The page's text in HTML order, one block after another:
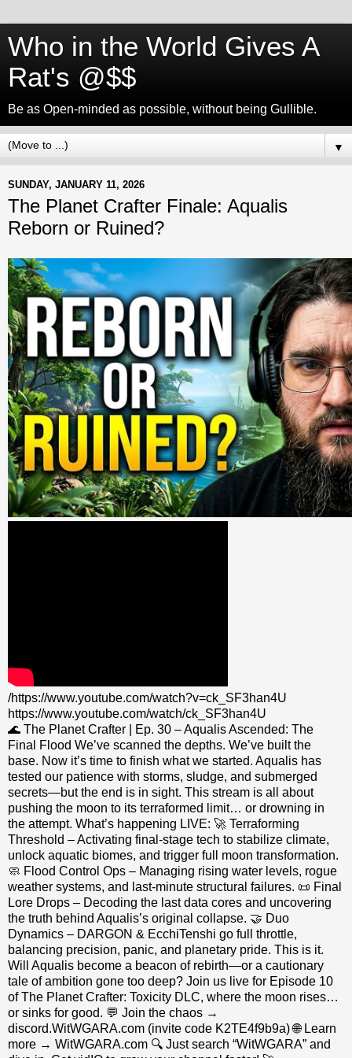
Who in the World Gives A
Rat's @$$
Be as Open-minded as possible, without being Gullible.
▼
SUNDAY, JANUARY 11, 2026
The Planet Crafter Finale: Aqualis
Reborn or Ruined?
/https://www.youtube.com/watch?v=ck_SF3han4U
https://www.youtube.com/watch/ck_SF3han4U
🌊 The Planet Crafter | Ep. 30 – Aqualis Ascended: The
Final Flood We’ve scanned the depths. We’ve built the
base. Now it’s time to finish what we started. Aqualis has
tested our patience with storms, sludge, and submerged
secrets—but the end is in sight. This stream is all about
pushing the moon to its terraformed limit… or drowning in
the attempt. What’s happening LIVE: 🚀 Terraforming
Threshold – Activating final-stage tech to stabilize climate,
unlock aquatic biomes, and trigger full moon transformation.
🧼 Flood Control Ops – Managing rising water levels, rogue
weather systems, and last-minute structural failures. 📜 Final
Lore Drops – Decoding the last data cores and uncovering
the truth behind Aqualis’s original collapse. 🤝 Duo
Dynamics – DARGON & EcchiTenshi go full throttle,
balancing precision, panic, and planetary pride. This is it.
Will Aqualis become a beacon of rebirth—or a cautionary
tale of ambition gone too deep? Join us live for Episode 10
of The Planet Crafter: Toxicity DLC, where the moon rises…
or sinks for good. 💬 Join the chaos →
discord.WitWGARA.com (invite code K2TE4f9b9a) 🌐 Learn
more → WitWGARA.com 🔍 Just search “WitWGARA” and